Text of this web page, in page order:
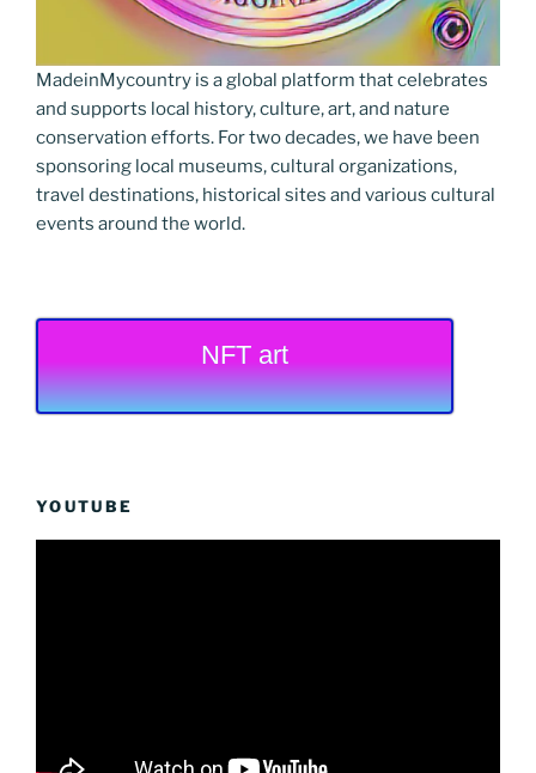
MadeinMycountry is a global platform that celebrates
and supports local history, culture, art, and nature
conservation efforts. For two decades, we have been
sponsoring local museums, cultural organizations,
travel destinations, historical sites and various cultural
events around the world.
NFT art
YOUTUBE